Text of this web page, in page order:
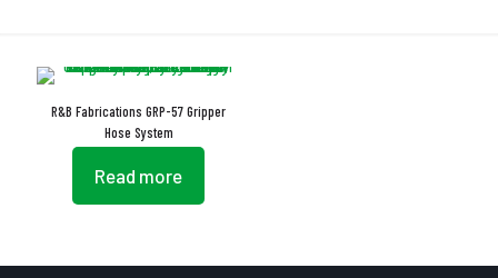
R&B Fabrications GRP-57 Gripper
Hose System
Read more